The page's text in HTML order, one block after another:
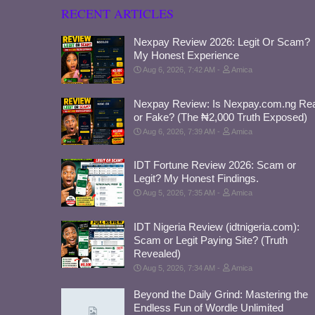
RECENT ARTICLES
Nexpay Review 2026: Legit Or Scam?
My Honest Experience
Aug 6, 2026, 7:42 AM Amica
Nexpay Review: Is Nexpay.com.ng
or Fake? (The ₦2,000 Truth Exposed)
Aug 6, 2026, 7:39 AM Amica
IDT Fortune Review 2026: Scam or
Legit? My Honest Findings.
Aug 5, 2026, 7:35 AM Amica
IDT Nigeria Review (idtnigeria.com):
Scam or Legit Paying Site? (Truth
Revealed)
Aug 5, 2026, 7:34 AM Amica
Beyond the Daily Grind: Mastering the
Endless Fun of Wordle Unlimited